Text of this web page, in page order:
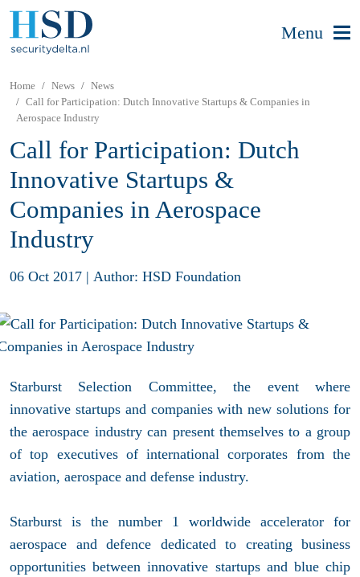
Menu
Home News
News
Call for Participation: Dutch Innovative Startups & Companies in
Aerospace Industry
Call for Participation: Dutch
Innovative Startups &
Companies in Aerospace
Industry
06 Oct 2017 | Author: HSD Foundation
Starburst Selection Committee, the event where
innovative startups and companies with new solutions for
the aerospace industry can present themselves to a group
of top executives of international corporates from the
aviation, aerospace and defense industry.
Starburst is the number 1 worldwide accelerator for
aerospace and defence dedicated to creating business
opportunities between innovative startups and blue chip